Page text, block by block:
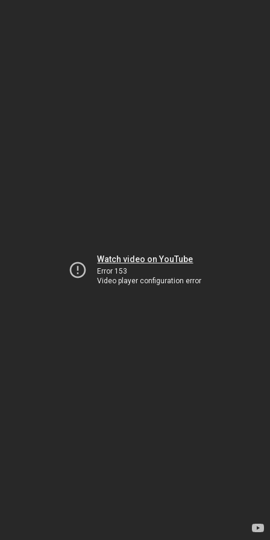
Watch video on YouTube
Error 153
Video player configuration error